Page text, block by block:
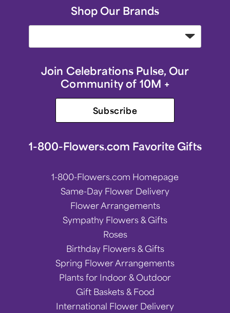
Shop Our Brands
Join Celebrations Pulse, Our
Community of 10M +
Subscribe
1-800-Flowers.com Favorite Gifts
1-800-Flowers.com Homepage
Same-Day Flower Delivery
Flower Arrangements
Sympathy Flowers & Gifts
Roses
Birthday Flowers & Gifts
Spring Flower Arrangements
Plants for Indoor & Outdoor
Gift Baskets & Food
International Flower Delivery